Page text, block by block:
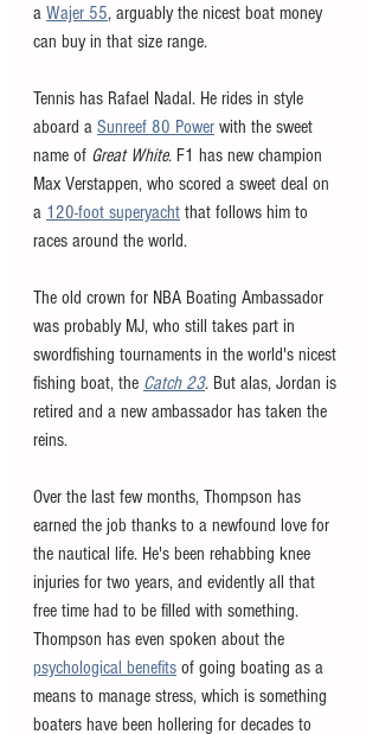
a Wajer 55, arguably the nicest boat money
can buy in that size range.
Tennis has Rafael Nadal. He rides in style
aboard a Sunreef 80 Power with the sweet
name of Great White. F1 has new champion
Max Verstappen, who scored a sweet deal on
a 120-foot superyacht that follows him to
races around the world.
The old crown for NBA Boating Ambassador
was probably MJ, who still takes part in
swordfishing tournaments in the world's nicest
fishing boat, the Catch 23. But alas, Jordan is
retired and a new ambassador has taken the
reins.
Over the last few months, Thompson has
earned the job thanks to a newfound love for
the nautical life. He's been rehabbing knee
injuries for two years, and evidently all that
free time had to be filled with something.
Thompson has even spoken about the
psychological benefits of going boating as a
means to manage stress, which is something
boaters have been hollering for decades to